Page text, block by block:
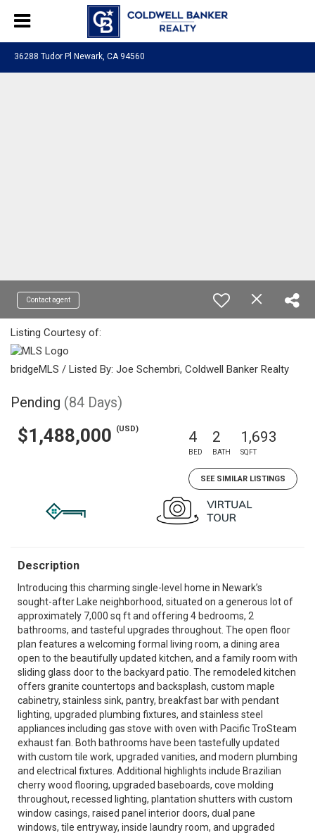
36288 Tudor Pl Newark, CA 94560
Contact agent
Listing Courtesy of:
bridgeMLS / Listed By: Joe Schembri, Coldwell Banker Realty
Pending (84 Days)
$1,488,000 (USD) 4
BED
2
BATH
1,693
SQFT
SEE SIMILAR LISTINGS
Description
Introducing this charming single-level home in Newark’s
sought-after Lake neighborhood, situated on a generous lot of
approximately 7,000 sq ft and offering 4 bedrooms, 2
bathrooms, and tasteful upgrades throughout. The open floor
plan features a welcoming formal living room, a dining area
open to the beautifully updated kitchen, and a family room with
sliding glass door to the backyard patio. The remodeled kitchen
offers granite countertops and backsplash, custom maple
cabinetry, stainless sink, pantry, breakfast bar with pendant
lighting, upgraded plumbing fixtures, and stainless steel
appliances including gas stove with oven with Pacific TroSteam
exhaust fan. Both bathrooms have been tastefully updated
with custom tile work, upgraded vanities, and modern plumbing
and electrical fixtures. Additional highlights include Brazilian
cherry wood flooring, upgraded baseboards, cove molding
throughout, recessed lighting, plantation shutters with custom
window casings, raised panel interior doors, dual pane
windows, tile entryway, inside laundry room, and upgraded